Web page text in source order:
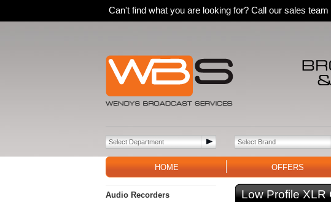
Can't find what you are looking for? Call our sales
HOME OFFERS
Audio Recorders Low Profile